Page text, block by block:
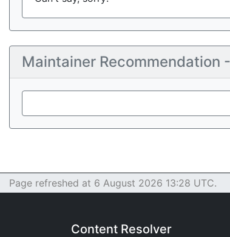
Maintainer Recommendation -
Page refreshed at 6 August 2026 13:28 UTC.
Content Resolver